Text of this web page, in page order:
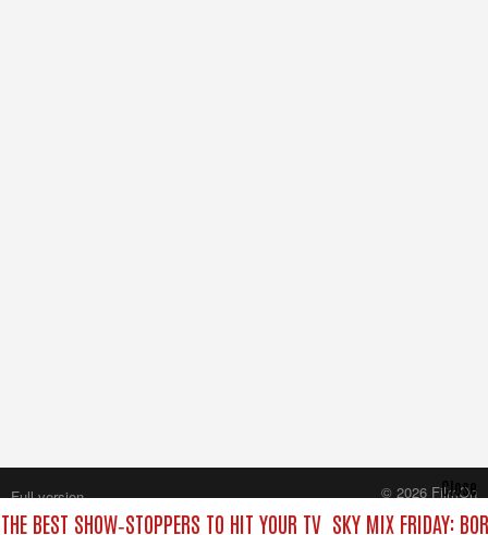
BEST SHOW‑STOPPERS TO HIT YOUR TV SKY MIX FRIDAY:
Close
Full version
© 2026 FilmOn
Content Systems Plc.